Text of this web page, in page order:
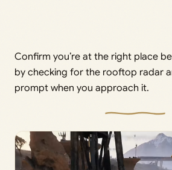
Confirm you’re at the right place
by checking for the rooftop radar
prompt when you approach it.